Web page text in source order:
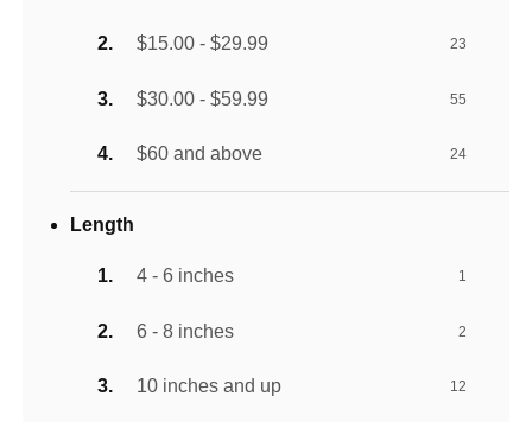
$15.00 - $29.99 23
$30.00 - $59.99 55
$60 and above 24
Length
4 - 6 inches 1
6 - 8 inches 2
10 inches and up 12